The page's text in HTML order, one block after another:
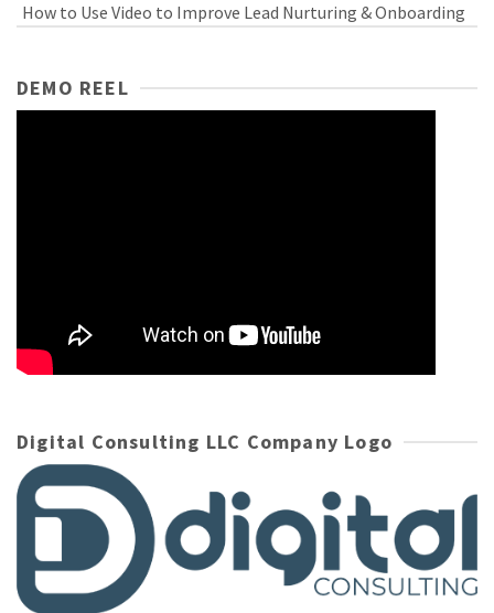
How to Use Video to Improve Lead Nurturing & Onboarding
DEMO REEL
Digital Consulting LLC Company Logo